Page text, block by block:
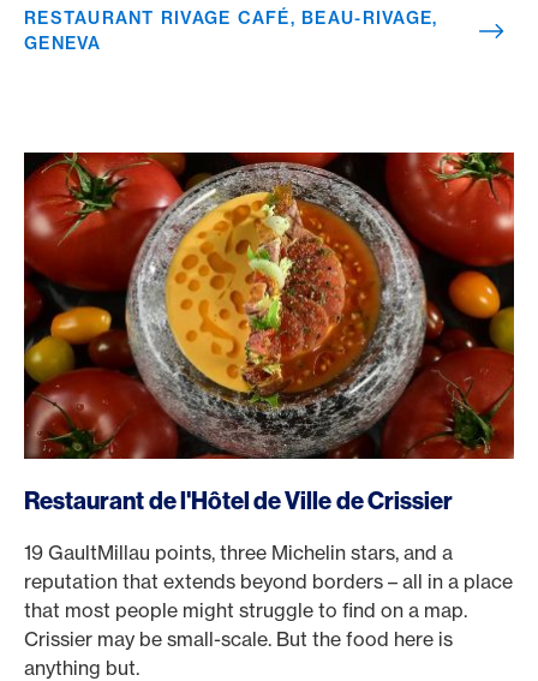
RESTAURANT RIVAGE CAFÉ, BEAU-RIVAGE,
GENEVA
Restaurant de l'Hôtel de Ville de Crissier
19 GaultMillau points, three Michelin stars, and a
reputation that extends beyond borders – all in a place
that most people might struggle to find on a map.
Crissier may be small-scale. But the food here is
anything but.